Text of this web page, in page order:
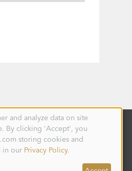
and analyze data on site
By clicking 'Accept', you
storing cookies and
in our Privacy Policy.